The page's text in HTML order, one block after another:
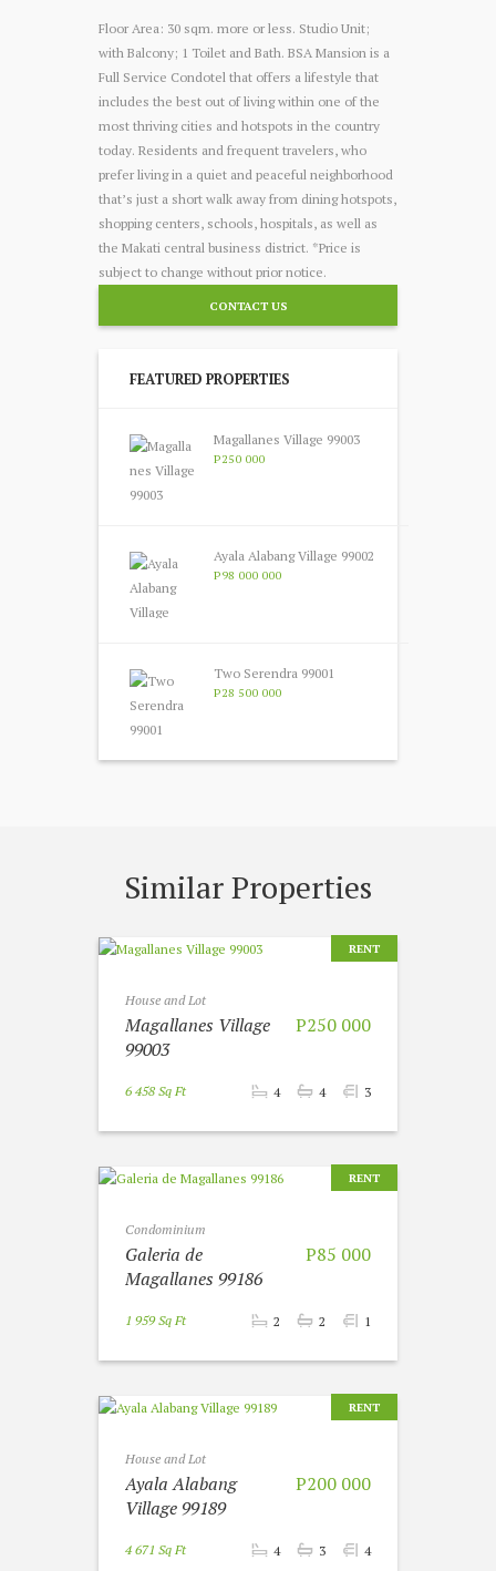
Floor Area: 30 sqm. more or less. Studio Unit;
with Balcony; 1 Toilet and Bath. BSA Mansion is a
Full Service Condotel that offers a lifestyle that
includes the best out of living within one of the
most thriving cities and hotspots in the country
today. Residents and frequent travelers, who
prefer living in a quiet and peaceful neighborhood
that’s just a short walk away from dining hotspots,
shopping centers, schools, hospitals, as well as
the Makati central business district. *Price is
subject to change without prior notice.
CONTACT US
FEATURED PROPERTIES
Magallanes Village 99003
P250 000
Ayala Alabang Village 99002
P98 000 000
Two Serendra 99001
P28 500 000
Similar Properties
RENT
House and Lot
P250 000
Magallanes Village
99003
6 458 Sq Ft 4 4 3
RENT
Condominium
P85 000
Galeria de
Magallanes 99186
1 959 Sq Ft 2 2 1
RENT
House and Lot
P200 000
Ayala Alabang
Village 99189
4 671 Sq Ft 4 3 4